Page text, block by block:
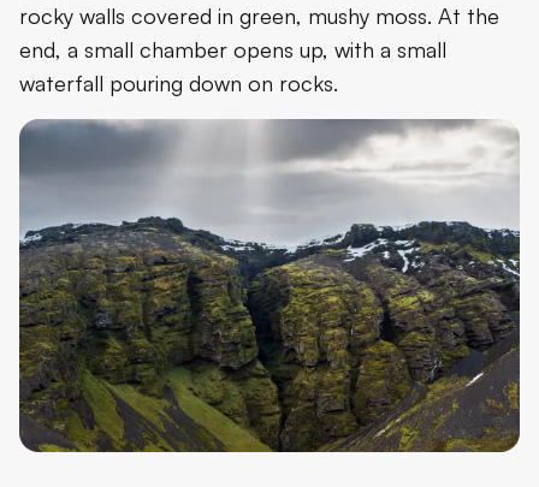
rocky walls covered in green, mushy moss. At the
end, a small chamber opens up, with a small
waterfall pouring down on rocks.